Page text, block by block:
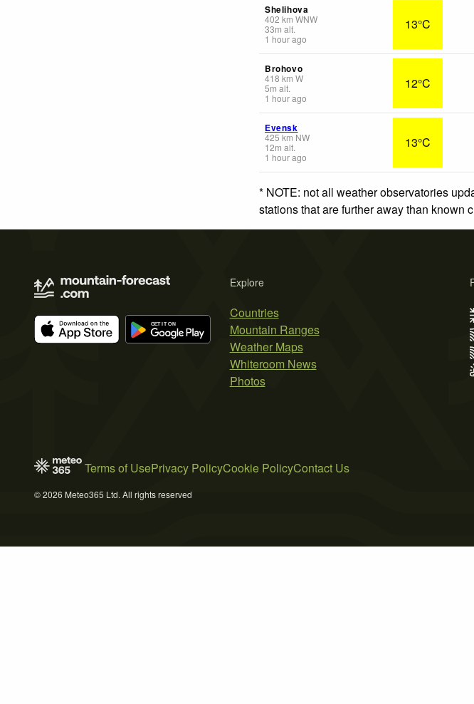
Shelihova
402 km WNW
33m alt.
1 hour ago
13°C
Brohovo
418 km W
5m alt.
1 hour ago
12°C
Evensk
425 km NW
12m alt.
1 hour ago
13°C
* NOTE: not all weather observatories
stations that are further away than known
Explore
Countries
Mountain Ranges
Weather Maps
Whiteroom News
Photos
Terms of UsePrivacy PolicyCookie PolicyContact Us
© 2026 Meteo365 Ltd. All rights reserved